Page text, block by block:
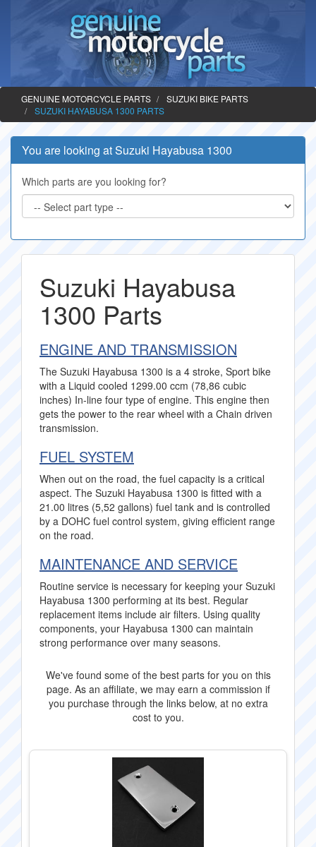
GENUINE MOTORCYCLE PARTS
SUZUKI BIKE PARTS
SUZUKI HAYABUSA 1300 PARTS
You are looking at Suzuki Hayabusa 1300
Which parts are you looking for?
Suzuki Hayabusa
1300 Parts
ENGINE AND TRANSMISSION
The Suzuki Hayabusa 1300 is a 4 stroke, Sport bike
with a Liquid cooled 1299.00 ccm (78,86 cubic
inches) In-line four type of engine. This engine then
gets the power to the rear wheel with a Chain driven
transmission.
FUEL SYSTEM
When out on the road, the fuel capacity is a critical
aspect. The Suzuki Hayabusa 1300 is fitted with a
21.00 litres (5,52 gallons) fuel tank and is controlled
by a DOHC fuel control system, giving efficient range
on the road.
MAINTENANCE AND SERVICE
Routine service is necessary for keeping your Suzuki
Hayabusa 1300 performing at its best. Regular
replacement items include air filters. Using quality
components, your Hayabusa 1300 can maintain
strong performance over many seasons.
We've found some of the best parts for you on this
page. As an affiliate, we may earn a commission if
you purchase through the links below, at no extra
cost to you.